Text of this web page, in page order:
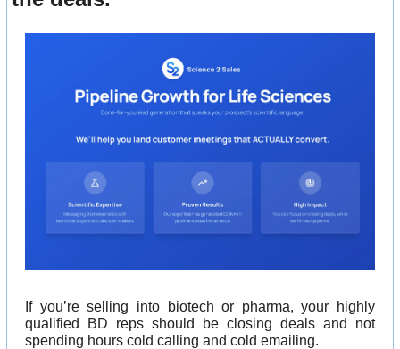
If you’re selling into biotech or pharma, your highly
qualified BD reps should be closing deals and not
spending hours cold calling and cold emailing.